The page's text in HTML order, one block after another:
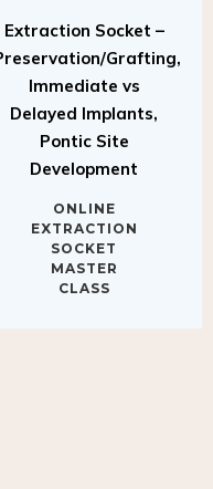
Preservation/Grafting,
Immediate vs
Delayed Implants,
Pontic Site
Development
EXTRACTION
SOCKET
MASTER
CLASS